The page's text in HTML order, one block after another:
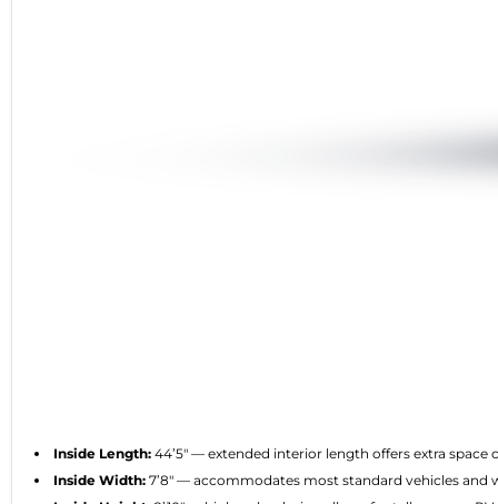
Inside Length: 44’5″ — extended interior length offers extra
Inside Width: 7’8″ — accommodates most standard vehicles and